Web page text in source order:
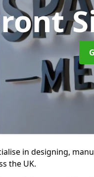
in designing,
the UK.